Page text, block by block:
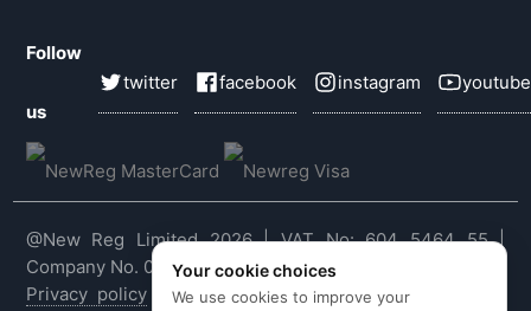
Follow
us
twitter facebook instagram youtube
@New Reg Limited 2026 | VAT No: 604 5464 55 |
Company No. 03143909
Privacy policy |Cookie policy |Terms & conditions
Your cookie choices
We use cookies to improve your